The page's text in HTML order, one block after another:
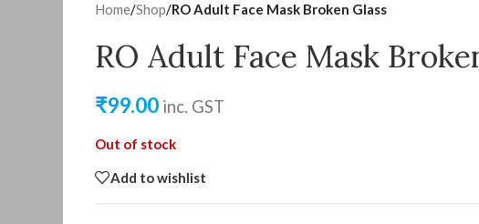
Home/Shop/RO Adult Face Mask Broken Glass
RO Adult Face Mask
₹99.00 inc. GST
Out of stock
Add to wishlist